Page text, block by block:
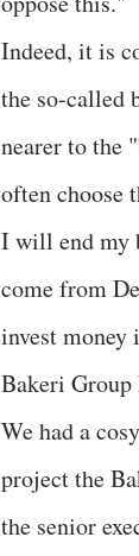
Indeed, it is
the so-called
nearer to the
often choose
I will end my
come from
invest
Bakeri Group
We had a
project the
the senior